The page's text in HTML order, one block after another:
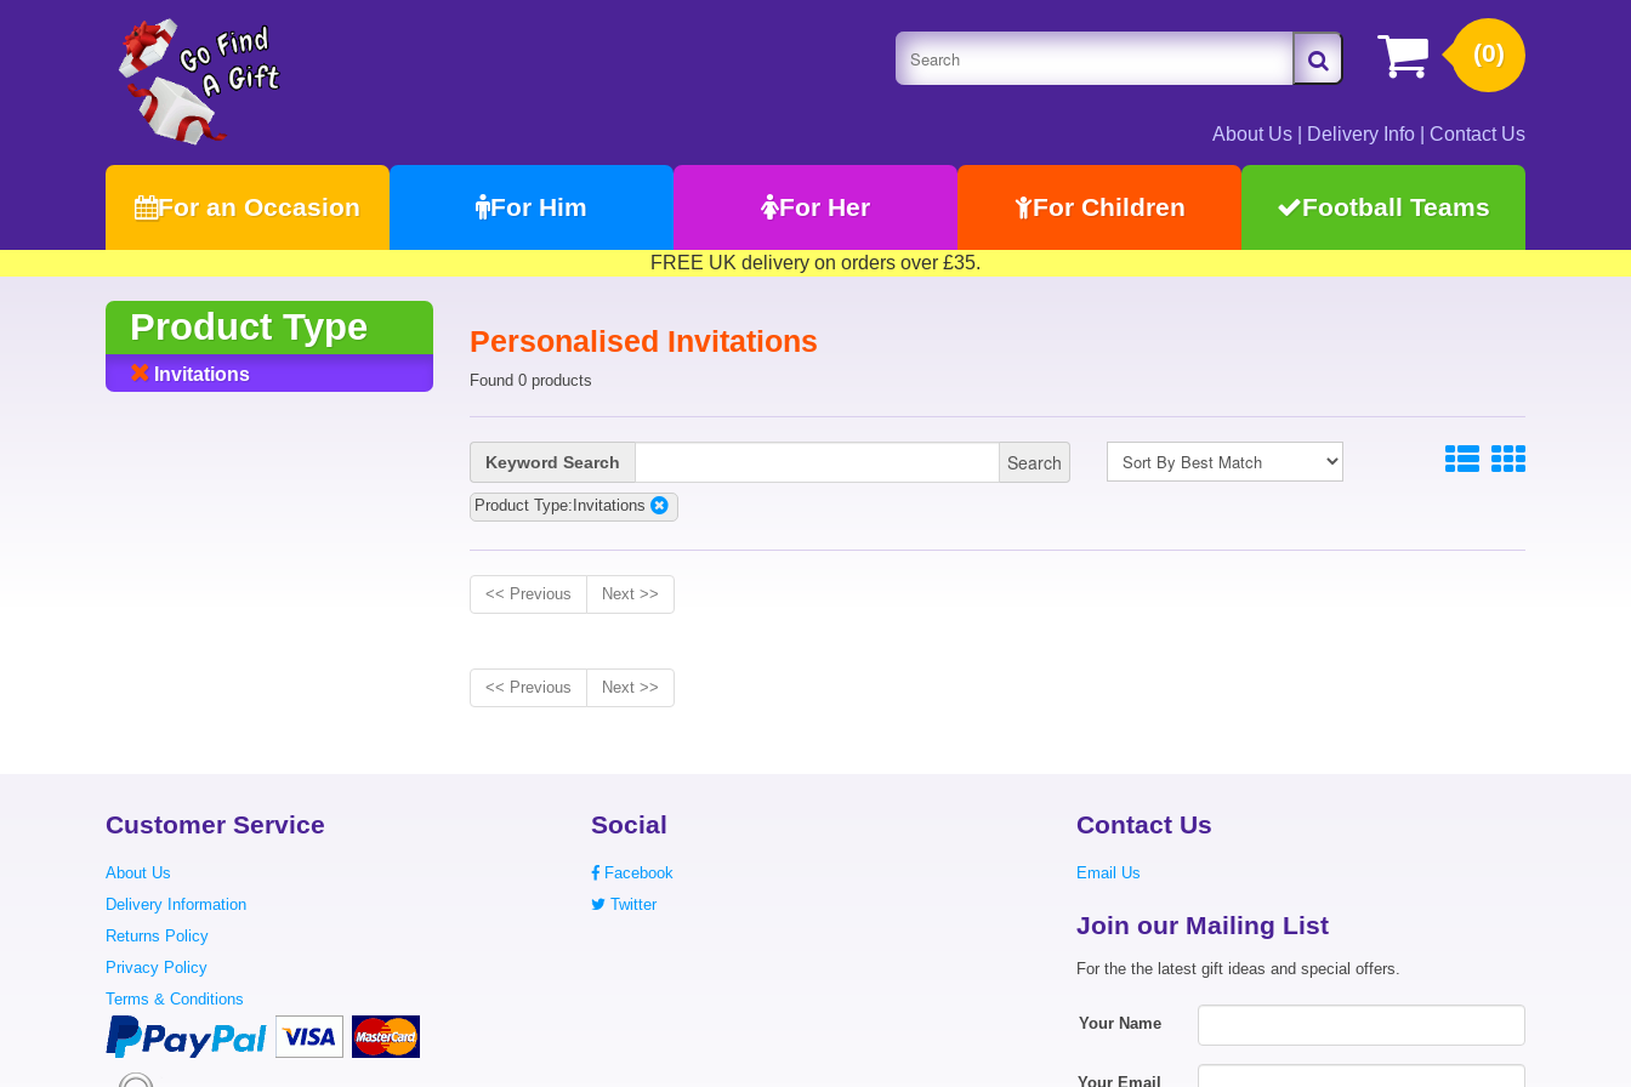
(0)
About Us Delivery Info Contact Us
For an Occasion For Him For Her For Children Football Teams
FREE UK delivery on orders over £35.
Product Type
Invitations
Personalised Invitations
Found 0 products
Keyword Search Search
Product Type:Invitations
<< Previous Next >>
<< Previous Next >>
Customer Service
About Us
Delivery Information
Returns Policy
Privacy Policy
Terms & Conditions
Social
Facebook
Twitter
Contact Us
Email Us
Join our Mailing List
For the the latest gift ideas and special offers.
Your Name
Your Email